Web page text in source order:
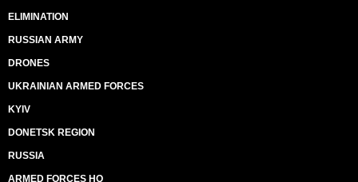
ELIMINATION
RUSSIAN ARMY
DRONES
UKRAINIAN ARMED FORCES
KYIV
DONETSK REGION
RUSSIA
ARMED FORCES HQ